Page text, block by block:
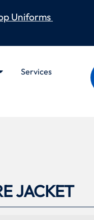
Uniforms
Services
JACKET